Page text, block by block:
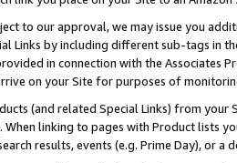
to our approval, we may issue you
Links by including different sub-tags in
in connection with the Associates
on your Site for purposes of
(and related Special Links) from
When linking to pages with Product lists
results, events (e.g. Prime Day), or a